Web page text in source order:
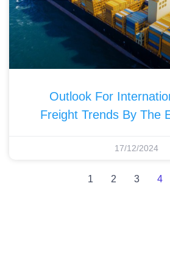
Outlook For
Freight Trends By The
17/12/2024
1 2 3 4